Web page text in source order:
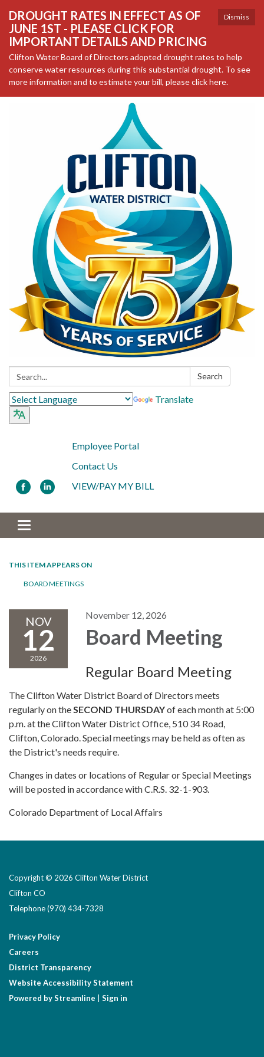
Dismiss
DROUGHT RATES IN EFFECT AS OF
JUNE 1ST - PLEASE CLICK FOR
IMPORTANT DETAILS AND PRICING
Clifton Water Board of Directors adopted drought rates to help
conserve water resources during this substantial drought. To see
more information and to estimate your bill, please click here.
Search: Search
Translate
Employee Portal
Contact Us
VIEW/PAY MY BILL
Toggle navigation
THIS ITEM APPEARS ON
BOARD MEETINGS
NOV
12
2026
November 12, 2026
Board Meeting
Regular Board Meeting
The Clifton Water District Board of Directors meets
regularly on theSECOND THURSDAYof each month at 5:00
p.m. at the Clifton Water District Office, 510 34 Road,
Clifton, Colorado. Special meetings may be held as often as
the District's needs require.
Changes in dates or locations of Regular or Special Meetings
will be posted in accordance with C.R.S. 32-1-903.
Colorado Department of Local Affairs
Copyright © 2026 Clifton Water District
Clifton CO
Telephone(970) 434-7328
Privacy Policy
Careers
District Transparency
Website Accessibility Statement
Powered by Streamline
Sign in